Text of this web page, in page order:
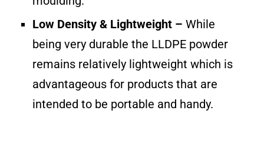
Low Density & Lightweight – While
being very durable the LLDPE powder
remains relatively lightweight which is
advantageous for products that are
intended to be portable and handy.